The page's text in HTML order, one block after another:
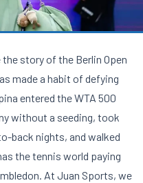
the story of the Berlin Open
made a habit of defying
entered the WTA 500
without a seeding, took
back nights, and walked
the tennis world paying
At Juan Sports, we